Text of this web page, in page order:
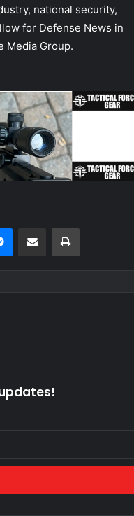
national security,
for Defense News in
Media Group.
Messenger
Share via Email Print